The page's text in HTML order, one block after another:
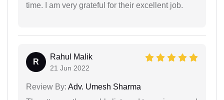
time. I am very grateful for their excellent job.
R
Rahul Malik
21 Jun 2022
Review By: Adv. Umesh Sharma